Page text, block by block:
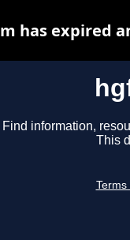
Find information,
This
Terms
has expired